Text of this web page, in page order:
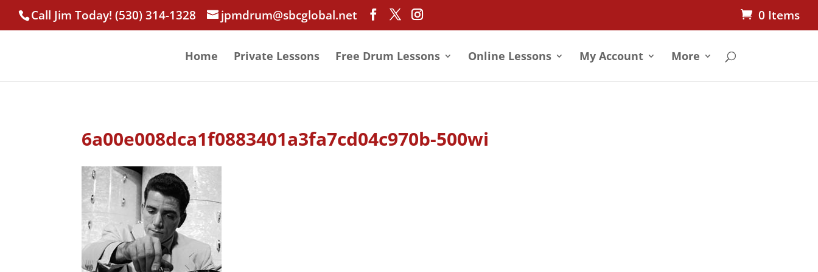
Call Jim Today! (530) 314-1328 jpmdrum@sbcglobal.net 0 Items
Home Private Lessons Free Drum Lessons Online Lessons My Account More
6a00e008dca1f0883401a3fa7cd04c970b-500wi